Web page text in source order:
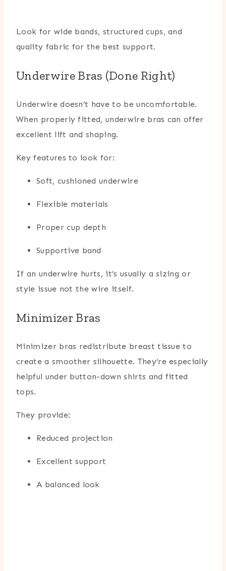
Look for wide bands, structured cups, and
quality fabric for the best support.
Underwire Bras (Done Right)
Underwire doesn’t have to be uncomfortable.
When properly fitted, underwire bras can offer
excellent lift and shaping.
Key features to look for:
Soft, cushioned underwire
Flexible materials
Proper cup depth
Supportive band
If an underwire hurts, it’s usually a sizing or
style issue not the wire itself.
Minimizer Bras
Minimizer bras redistribute breast tissue to
create a smoother silhouette. They’re especially
helpful under button-down shirts and fitted
tops.
They provide:
Reduced projection
Excellent support
A balanced look